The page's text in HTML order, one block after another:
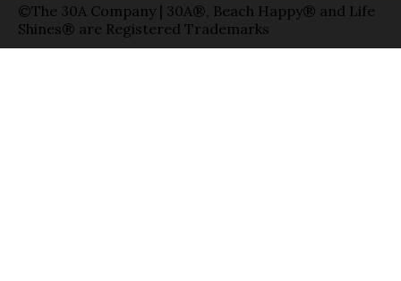
©The 30A Company | 30A®, Beach Happy® and Life
Shines® are Registered Trademarks